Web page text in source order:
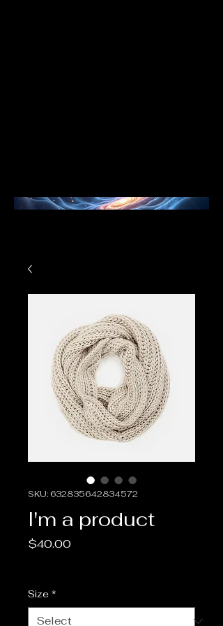
SKU: 632835642834572
I'm a product
$40.00Price
Size *